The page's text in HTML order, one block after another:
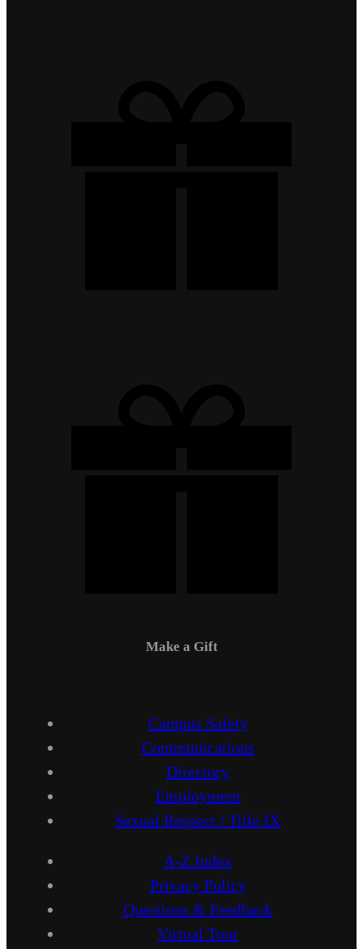
Make a Gift
Campus Safety
Communications
Directory
Employment
Sexual Respect / Title IX
A-Z Index
Privacy Policy
Questions & Feedback
Virtual Tour